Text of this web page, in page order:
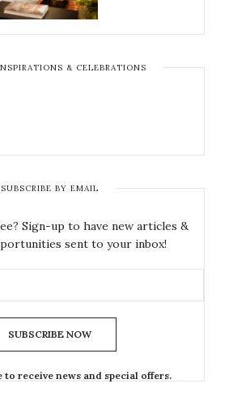
& CELEBRATIONS
SUBSCRIBE BY EMAIL
Sign-up to have new articles &
sent to your inbox!
SUBSCRIBE NOW
to receive news and special offers.